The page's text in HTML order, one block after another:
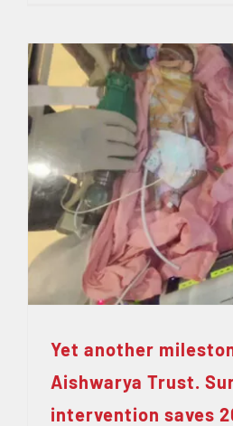
Yet another
Aishwarya Trust.
intervention saves